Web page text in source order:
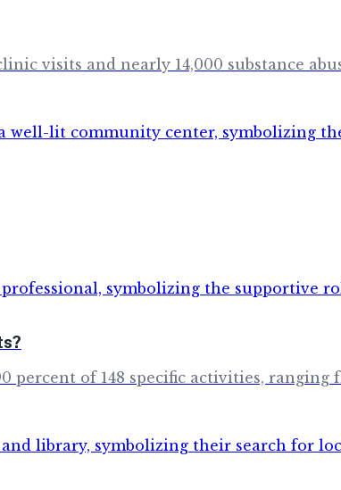
visits and nearly 14,000 substance
of 148 specific activities, ranging